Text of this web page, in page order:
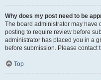
Why does my post need to be
The board administrator may have
posting to require review before
administrator has placed you in a
before submission. Please contact
Top